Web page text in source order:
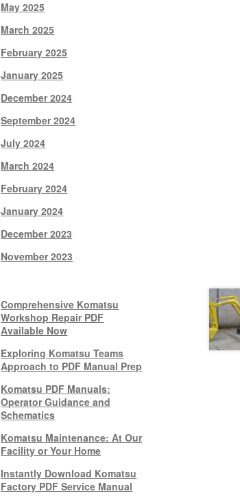
May 2025
March 2025
February 2025
January 2025
December 2024
September 2024
July 2024
March 2024
February 2024
January 2024
December 2023
November 2023
Comprehensive Komatsu
Workshop Repair PDF
Available Now
Exploring Komatsu Teams
Approach to PDF Manual Prep
Komatsu PDF Manuals:
Operator Guidance and
Schematics
Komatsu Maintenance: At Our
Facility or Your Home
Instantly Download Komatsu
Factory PDF Service Manual